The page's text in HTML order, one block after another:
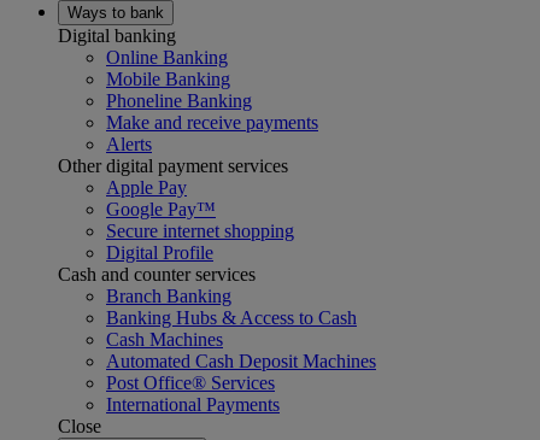
Ways to bank
Digital banking
Online Banking
Mobile Banking
Phoneline Banking
Make and receive payments
Alerts
Other digital payment services
Apple Pay
Google Pay™
Secure internet shopping
Digital Profile
Cash and counter services
Branch Banking
Banking Hubs & Access to Cash
Cash Machines
Automated Cash Deposit Machines
Post Office® Services
International Payments
Close